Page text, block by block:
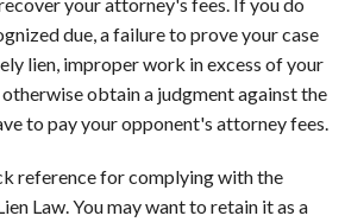
due, a failure to prove your case
lien, improper work in excess of your
obtain a judgment against the
to pay your opponent's attorney fees.
reference for complying with the
Law. You may want to retain it as a